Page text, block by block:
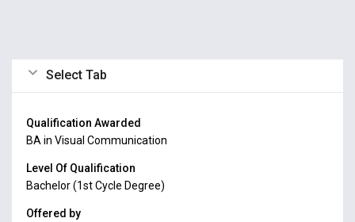
Select Tab
Qualification Awarded
BA in Visual Communication
Level Of Qualification
Bachelor (1st Cycle Degree)
Offered by